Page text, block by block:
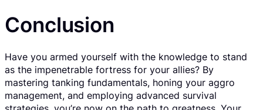
Conclusion
Have you armed yourself with the knowledge to stand
as the impenetrable fortress for your allies? By
mastering tanking fundamentals, honing your aggro
management, and employing advanced survival